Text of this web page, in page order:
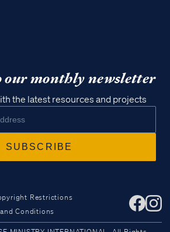
materials
our monthly newsletter
the latest resources and projects
Restrictions
Conditions